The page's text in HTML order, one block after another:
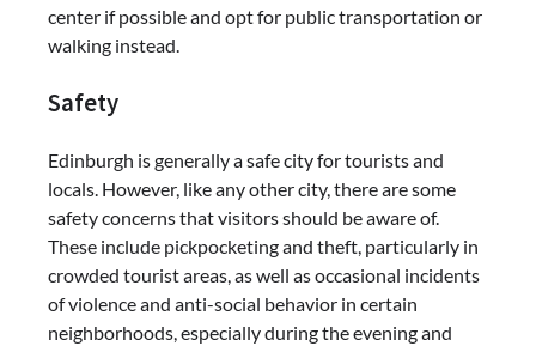
center if possible and opt for public transportation or
walking instead.
Safety
Edinburgh is generally a safe city for tourists and
locals. However, like any other city, there are some
safety concerns that visitors should be aware of.
These include pickpocketing and theft, particularly in
crowded tourist areas, as well as occasional incidents
of violence and anti-social behavior in certain
neighborhoods, especially during the evening and